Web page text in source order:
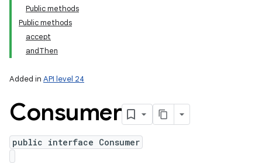
Public methods
Public methods
accept
andThen
Added in API level 24
Consumer
public interface Consumer